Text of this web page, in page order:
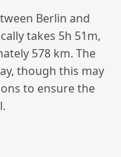
Berlin and
takes 5h 51m,
578 km. The
though this may
to ensure the